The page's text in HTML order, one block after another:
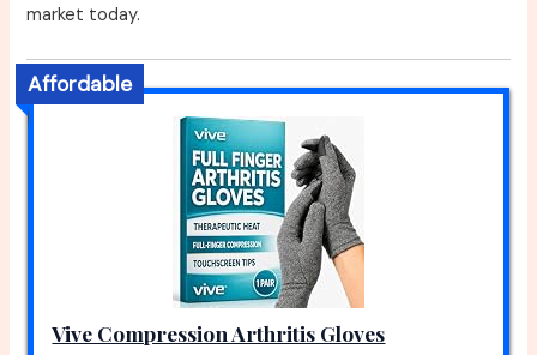
market today.
Affordable
Vive Compression Arthritis Gloves